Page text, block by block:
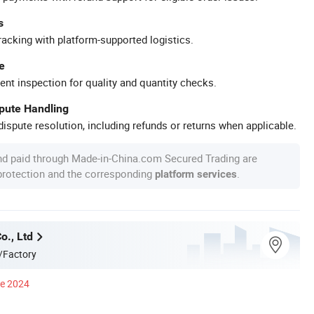
with platform-supported logistics.
inspection for quality and quantity checks.
Handling
resolution, including refunds or returns when applicable.
paid through Made-in-China.com Secured Trading are
and the corresponding platform services
Ltd
2024